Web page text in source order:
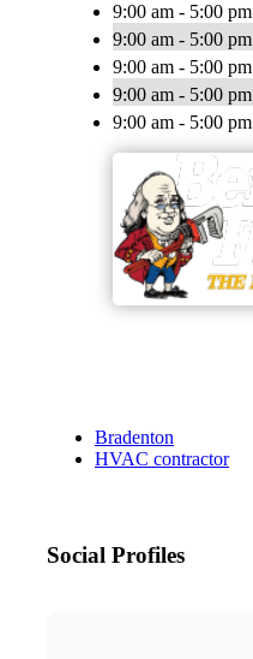
9:00 am - 5:00 pm
9:00 am - 5:00 pm
9:00 am - 5:00 pm
9:00 am - 5:00 pm
9:00 am - 5:00 pm
Bradenton
HVAC contractor
Social Profiles